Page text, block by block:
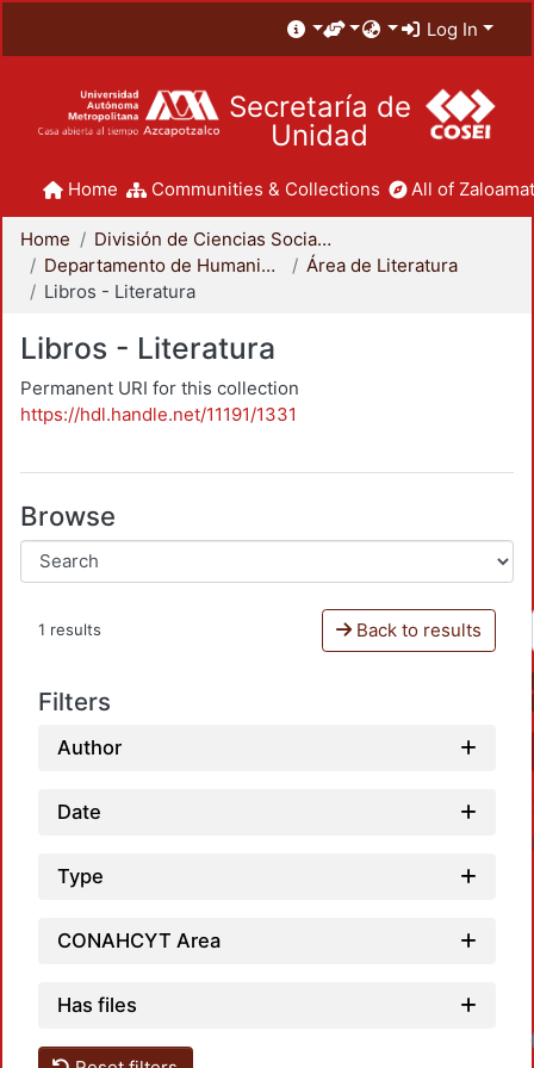
Log In
Secretaría de
Unidad
Home Communities & Collections All of
Home
División de Ciencias Sociales y Humanidades
Departamento de Humanidades
Área de Literatura
Libros - Literatura
Libros - Literatura
Permanent URI for this collection
https://hdl.handle.net/11191/1331
Browse
1 results Back to results
Filters
Author
Date
Type
CONAHCYT Area
Has files